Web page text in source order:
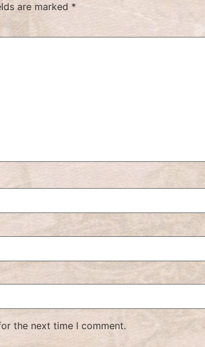
are marked *
the next time I comment.